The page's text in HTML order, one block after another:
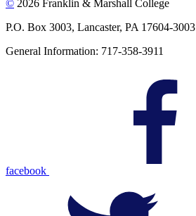
© 2026 Franklin & Marshall College
P.O. Box 3003, Lancaster, PA 17604-3003
General Information: 717-358-3911
facebook